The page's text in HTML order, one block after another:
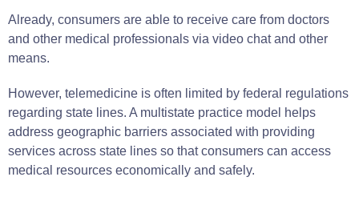
Already, consumers are able to receive care from doctors
and other medical professionals via video chat and other
means.
However, telemedicine is often limited by federal regulations
regarding state lines. A multistate practice model helps
address geographic barriers associated with providing
services across state lines so that consumers can access
medical resources economically and safely.